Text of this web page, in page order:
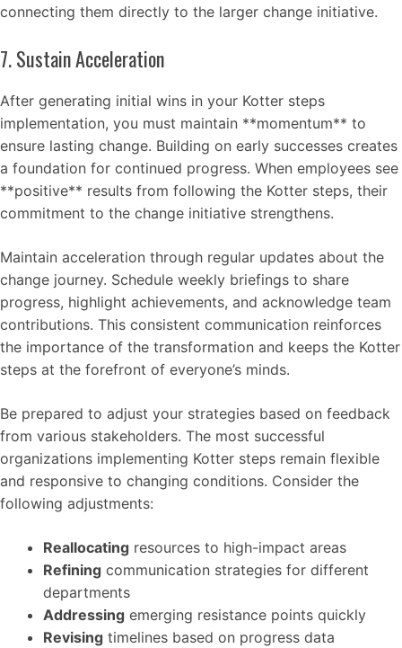
connecting them directly to the larger change initiative.
7. Sustain Acceleration
After generating initial wins in your Kotter steps
implementation, you must maintain **momentum** to
ensure lasting change. Building on early successes creates
a foundation for continued progress. When employees see
**positive** results from following the Kotter steps, their
commitment to the change initiative strengthens.
Maintain acceleration through regular updates about the
change journey. Schedule weekly briefings to share
progress, highlight achievements, and acknowledge team
contributions. This consistent communication reinforces
the importance of the transformation and keeps the Kotter
steps at the forefront of everyone’s minds.
Be prepared to adjust your strategies based on feedback
from various stakeholders. The most successful
organizations implementing Kotter steps remain flexible
and responsive to changing conditions. Consider the
following adjustments:
Reallocating resources to high-impact areas
Refining communication strategies for different
departments
Addressing emerging resistance points quickly
Revising timelines based on progress data